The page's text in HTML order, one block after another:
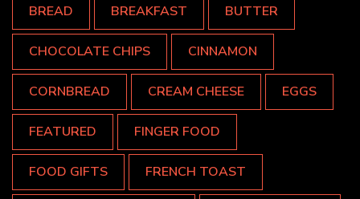
BREAD BREAKFAST BUTTER
CHOCOLATE CHIPS CINNAMON
CORNBREAD CREAM CHEESE EGGS
FEATURED FINGER FOOD
FOOD GIFTS FRENCH TOAST